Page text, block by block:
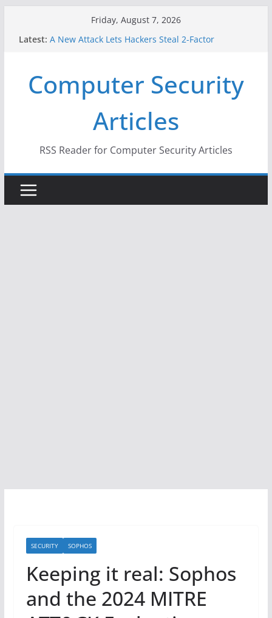
Friday, August 7, 2026
Latest:
When Face Recognition Doesn’t Know Your Face Is
a Face
Hackers Dox ICE, DHS, DOJ, and FBI Officials
Why the F5 Hack Created an ‘Imminent Threat’ for
Thousands of Networks
One Republican Now Controls a Huge Chunk of
US Election Infrastructure
Computer Security
Articles
RSS Reader for Computer Security Articles
SECURITY SOPHOS
Keeping it real: Sophos
and the 2024 MITRE